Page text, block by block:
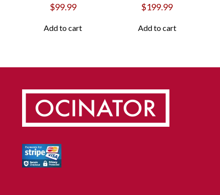
$99.99
Add to cart
$199.99
Add to cart